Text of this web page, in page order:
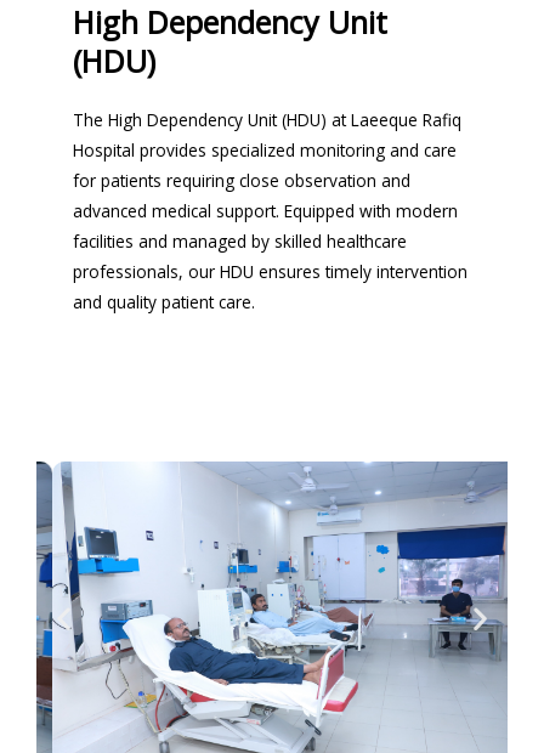
High Dependency Unit
(HDU)
The High Dependency Unit (HDU) at Laeeque Rafiq
Hospital provides specialized monitoring and care
for patients requiring close observation and
advanced medical support. Equipped with modern
facilities and managed by skilled healthcare
professionals, our HDU ensures timely intervention
and quality patient care.